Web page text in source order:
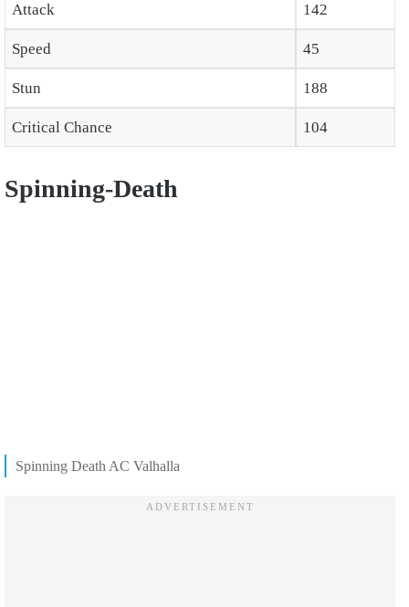
Attack 142
Speed 45
Stun 188
Critical Chance 104
Spinning-Death
Spinning Death AC Valhalla